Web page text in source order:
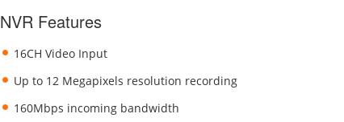
NVR Features
16CH Video Input
Up to 12 Megapixels resolution recording
160Mbps incoming bandwidth